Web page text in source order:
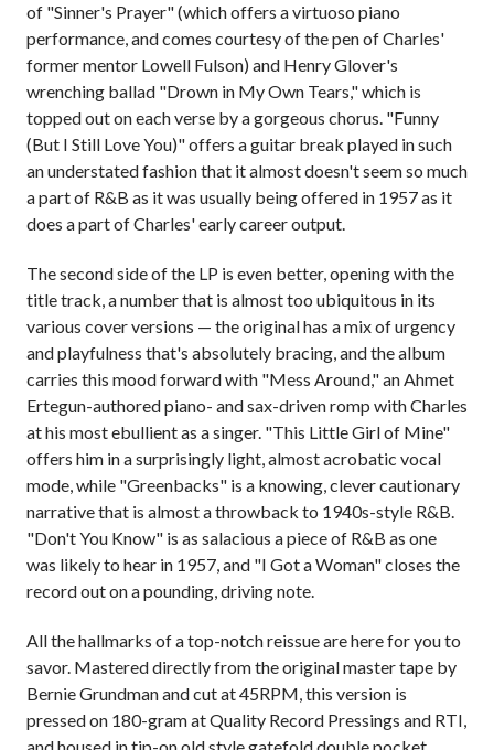
of "Sinner's Prayer" (which offers a virtuoso piano
performance, and comes courtesy of the pen of Charles'
former mentor Lowell Fulson) and Henry Glover's
wrenching ballad "Drown in My Own Tears," which is
topped out on each verse by a gorgeous chorus. "Funny
(But I Still Love You)" offers a guitar break played in such
an understated fashion that it almost doesn't seem so much
a part of R&B as it was usually being offered in 1957 as it
does a part of Charles' early career output.
The second side of the LP is even better, opening with the
title track, a number that is almost too ubiquitous in its
various cover versions — the original has a mix of urgency
and playfulness that's absolutely bracing, and the album
carries this mood forward with "Mess Around," an Ahmet
Ertegun-authored piano- and sax-driven romp with Charles
at his most ebullient as a singer. "This Little Girl of Mine"
offers him in a surprisingly light, almost acrobatic vocal
mode, while "Greenbacks" is a knowing, clever cautionary
narrative that is almost a throwback to 1940s-style R&B.
"Don't You Know" is as salacious a piece of R&B as one
was likely to hear in 1957, and "I Got a Woman" closes the
record out on a pounding, driving note.
All the hallmarks of a top-notch reissue are here for you to
savor. Mastered directly from the original master tape by
Bernie Grundman and cut at 45RPM, this version is
pressed on 180-gram at Quality Record Pressings and RTI,